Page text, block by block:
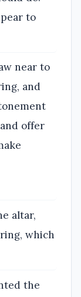
to
near to
and
offer
altar,
which
the